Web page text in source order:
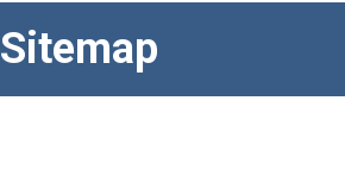
Sitemap